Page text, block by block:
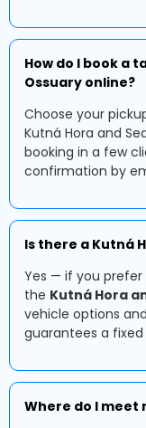
How do I book a
Ossuary online?
Choose your
Kutná Hora and
booking in a few
confirmation by
Is there a Kutná
Yes — if you
the Kutná Hora
vehicle options
guarantees a
Where do I